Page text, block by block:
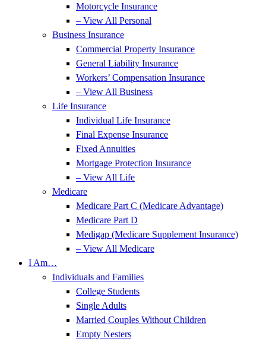
Motorcycle Insurance
– View All Personal
Business Insurance
Commercial Property Insurance
General Liability Insurance
Workers’ Compensation Insurance
– View All Business
Life Insurance
Individual Life Insurance
Final Expense Insurance
Fixed Annuities
Mortgage Protection Insurance
– View All Life
Medicare
Medicare Part C (Medicare Advantage)
Medicare Part D
Medigap (Medicare Supplement Insurance)
– View All Medicare
I Am…
Individuals and Families
College Students
Single Adults
Married Couples Without Children
Empty Nesters